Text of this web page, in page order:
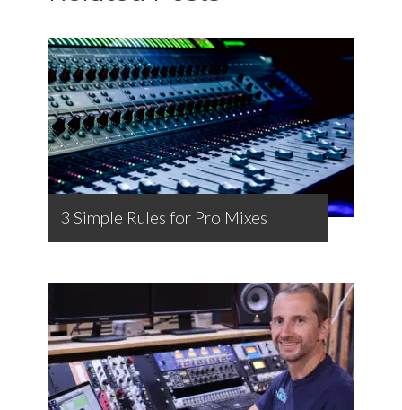
3 Simple Rules for Pro Mixes